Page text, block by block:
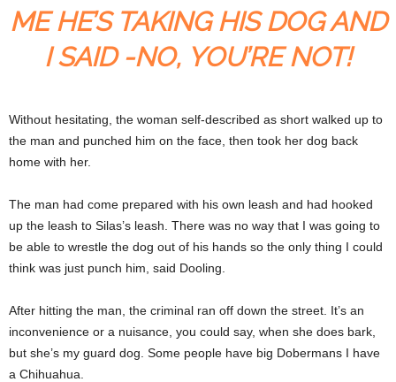
ME HE’S TAKING HIS DOG AND
I SAID -NO, YOU’RE NOT!
Without hesitating, the woman self-described as short walked up to
the man and punched him on the face, then took her dog back
home with her.
The man had come prepared with his own leash and had hooked
up the leash to Silas’s leash. There was no way that I was going to
be able to wrestle the dog out of his hands so the only thing I could
think was just punch him, said Dooling.
After hitting the man, the criminal ran off down the street. It’s an
inconvenience or a nuisance, you could say, when she does bark,
but she’s my guard dog. Some people have big Dobermans I have
a Chihuahua.